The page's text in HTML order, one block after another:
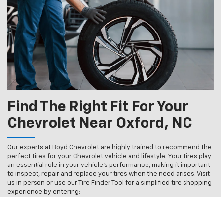
Find The Right Fit For Your
Chevrolet Near Oxford, NC
Our experts at Boyd Chevrolet are highly trained to recommend the
perfect tires for your Chevrolet vehicle and lifestyle. Your tires play
an essential role in your vehicle’s performance, making it important
to inspect, repair and replace your tires when the need arises. Visit
us in person or use our Tire Finder Tool for a simplified tire shopping
experience by entering: